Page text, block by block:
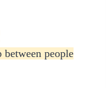
between people